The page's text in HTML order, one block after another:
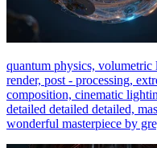
quantum physics,
render, post - processing,
composition, cinematic
detailed detailed detailed,
wonderful masterpiece by